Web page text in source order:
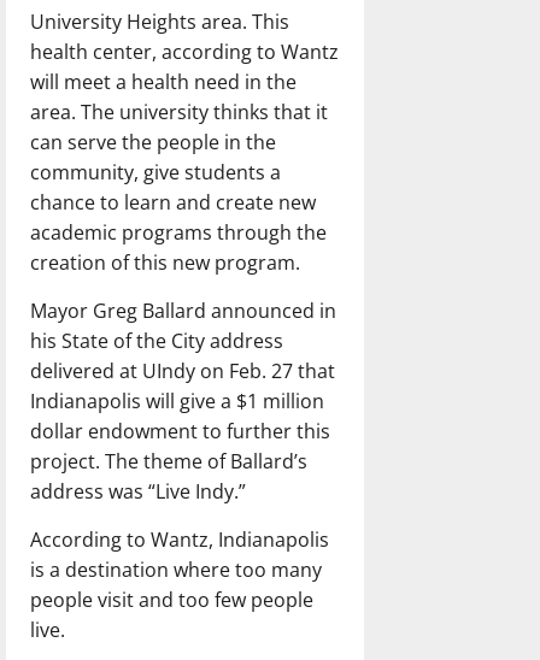
University Heights area. This
health center, according to Wantz
will meet a health need in the
area. The university thinks that it
can serve the people in the
community, give students a
chance to learn and create new
academic programs through the
creation of this new program.
Mayor Greg Ballard announced in
his State of the City address
delivered at UIndy on Feb. 27 that
Indianapolis will give a $1 million
dollar endowment to further this
project. The theme of Ballard’s
address was “Live Indy.”
According to Wantz, Indianapolis
is a destination where too many
people visit and too few people
live.